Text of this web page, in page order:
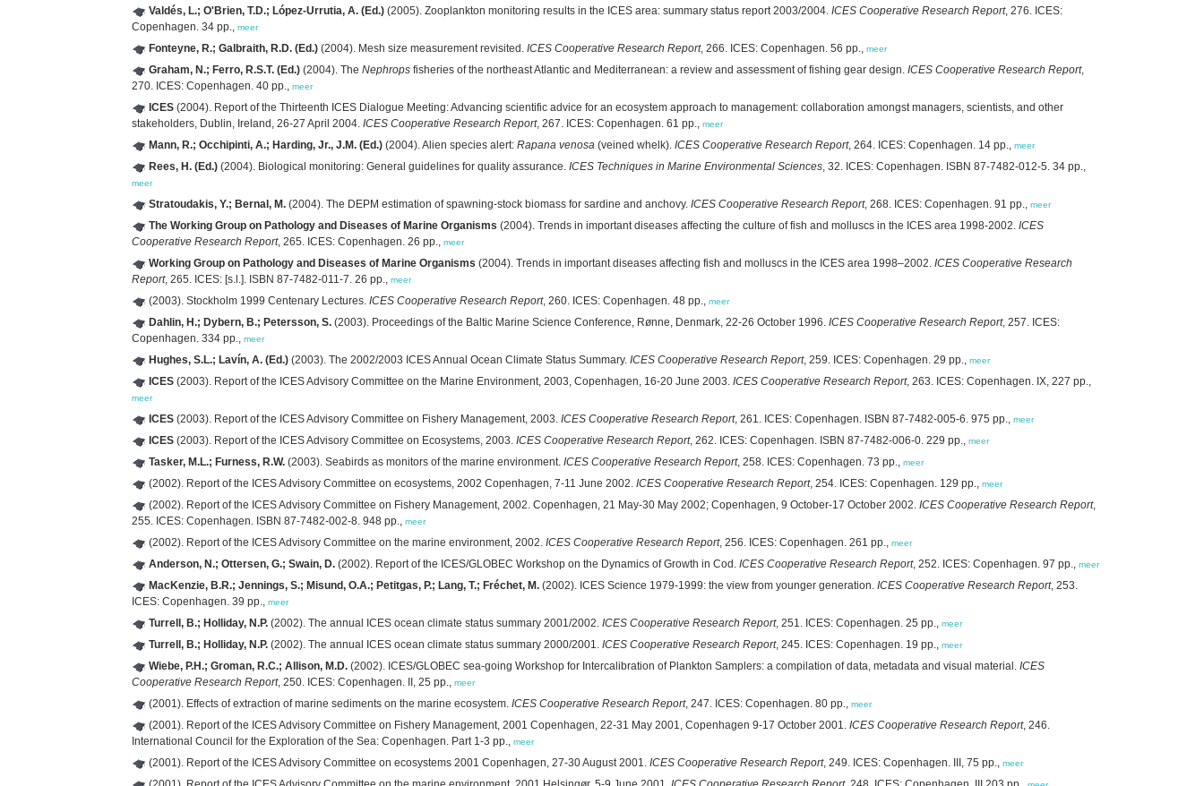
Valdés, L.; O'Brien, T.D.; López-Urrutia, A. (Ed.) (2005). Zooplankton monitoring results in the ICES area: summary status report 2003/2004. ICES Cooperative Research Report, 276. ICES:
Copenhagen. 34 pp., meer
Fonteyne, R.; Galbraith, R.D. (Ed.) (2004). Mesh size measurement revisited. ICES Cooperative Research Report, 266. ICES: Copenhagen. 56 pp., meer
Graham, N.; Ferro, R.S.T. (Ed.) (2004). The Nephrops fisheries of the northeast Atlantic and Mediterranean: a review and assessment of fishing gear design. ICES Cooperative Research Report,
270. ICES: Copenhagen. 40 pp., meer
ICES (2004). Report of the Thirteenth ICES Dialogue Meeting: Advancing scientific advice for an ecosystem approach to management: collaboration amongst managers, scientists, and other
stakeholders, Dublin, Ireland, 26-27 April 2004. ICES Cooperative Research Report, 267. ICES: Copenhagen. 61 pp., meer
Mann, R.; Occhipinti, A.; Harding, Jr., J.M. (Ed.) (2004). Alien species alert: Rapana venosa (veined whelk). ICES Cooperative Research Report, 264. ICES: Copenhagen. 14 pp., meer
Rees, H. (Ed.) (2004). Biological monitoring: General guidelines for quality assurance. ICES Techniques in Marine Environmental Sciences, 32. ICES: Copenhagen. ISBN 87-7482-012-5. 34 pp.,
meer
Stratoudakis, Y.; Bernal, M. (2004). The DEPM estimation of spawning-stock biomass for sardine and anchovy. ICES Cooperative Research Report, 268. ICES: Copenhagen. 91 pp., meer
The Working Group on Pathology and Diseases of Marine Organisms (2004). Trends in important diseases affecting the culture of fish and molluscs in the ICES area 1998-2002. ICES
Cooperative Research Report, 265. ICES: Copenhagen. 26 pp., meer
Working Group on Pathology and Diseases of Marine Organisms (2004). Trends in important diseases affecting fish and molluscs in the ICES area 1998–2002. ICES Cooperative Research
Report, 265. ICES: [s.l.]. ISBN 87-7482-011-7. 26 pp., meer
(2003). Stockholm 1999 Centenary Lectures. ICES Cooperative Research Report, 260. ICES: Copenhagen. 48 pp., meer
Dahlin, H.; Dybern, B.; Petersson, S. (2003). Proceedings of the Baltic Marine Science Conference, Rønne, Denmark, 22-26 October 1996. ICES Cooperative Research Report, 257. ICES:
Copenhagen. 334 pp., meer
Hughes, S.L.; Lavín, A. (Ed.) (2003). The 2002/2003 ICES Annual Ocean Climate Status Summary. ICES Cooperative Research Report, 259. ICES: Copenhagen. 29 pp., meer
ICES (2003). Report of the ICES Advisory Committee on the Marine Environment, 2003, Copenhagen, 16-20 June 2003. ICES Cooperative Research Report, 263. ICES: Copenhagen. IX, 227 pp.,
meer
ICES (2003). Report of the ICES Advisory Committee on Fishery Management, 2003. ICES Cooperative Research Report, 261. ICES: Copenhagen. ISBN 87-7482-005-6. 975 pp., meer
ICES (2003). Report of the ICES Advisory Committee on Ecosystems, 2003. ICES Cooperative Research Report, 262. ICES: Copenhagen. ISBN 87-7482-006-0. 229 pp., meer
Tasker, M.L.; Furness, R.W. (2003). Seabirds as monitors of the marine environment. ICES Cooperative Research Report, 258. ICES: Copenhagen. 73 pp., meer
(2002). Report of the ICES Advisory Committee on ecosystems, 2002 Copenhagen, 7-11 June 2002. ICES Cooperative Research Report, 254. ICES: Copenhagen. 129 pp., meer
(2002). Report of the ICES Advisory Committee on Fishery Management, 2002. Copenhagen, 21 May-30 May 2002; Copenhagen, 9 October-17 October 2002. ICES Cooperative Research Report,
255. ICES: Copenhagen. ISBN 87-7482-002-8. 948 pp., meer
(2002). Report of the ICES Advisory Committee on the marine environment, 2002. ICES Cooperative Research Report, 256. ICES: Copenhagen. 261 pp., meer
Anderson, N.; Ottersen, G.; Swain, D. (2002). Report of the ICES/GLOBEC Workshop on the Dynamics of Growth in Cod. ICES Cooperative Research Report, 252. ICES: Copenhagen. 97 pp., meer
MacKenzie, B.R.; Jennings, S.; Misund, O.A.; Petitgas, P.; Lang, T.; Fréchet, M. (2002). ICES Science 1979-1999: the view from younger generation. ICES Cooperative Research Report, 253.
ICES: Copenhagen. 39 pp., meer
Turrell, B.; Holliday, N.P. (2002). The annual ICES ocean climate status summary 2001/2002. ICES Cooperative Research Report, 251. ICES: Copenhagen. 25 pp., meer
Turrell, B.; Holliday, N.P. (2002). The annual ICES ocean climate status summary 2000/2001. ICES Cooperative Research Report, 245. ICES: Copenhagen. 19 pp., meer
Wiebe, P.H.; Groman, R.C.; Allison, M.D. (2002). ICES/GLOBEC sea-going Workshop for Intercalibration of Plankton Samplers: a compilation of data, metadata and visual material. ICES
Cooperative Research Report, 250. ICES: Copenhagen. II, 25 pp., meer
(2001). Effects of extraction of marine sediments on the marine ecosystem. ICES Cooperative Research Report, 247. ICES: Copenhagen. 80 pp., meer
(2001). Report of the ICES Advisory Committee on Fishery Management, 2001 Copenhagen, 22-31 May 2001, Copenhagen 9-17 October 2001. ICES Cooperative Research Report, 246.
International Council for the Exploration of the Sea: Copenhagen. Part 1-3 pp., meer
(2001). Report of the ICES Advisory Committee on ecosystems 2001 Copenhagen, 27-30 August 2001. ICES Cooperative Research Report, 249. ICES: Copenhagen. III, 75 pp., meer